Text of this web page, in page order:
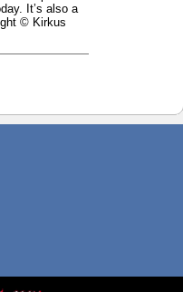
It’s also a
© Kirkus